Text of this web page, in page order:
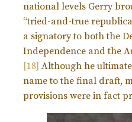
national levels Gerry
“tried-and-true
a signatory to both the
Independence and the
[18] Although he
name to the final draft,
provisions were in fact